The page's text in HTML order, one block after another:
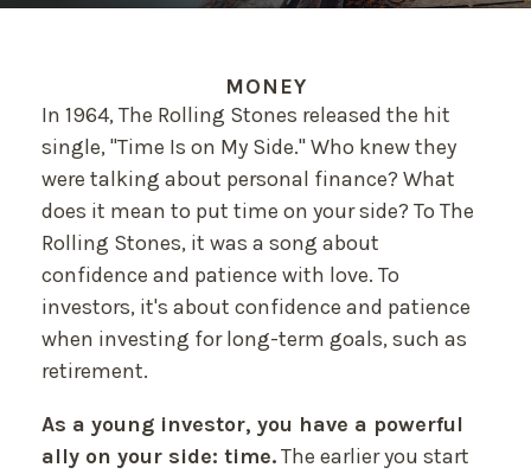
MONEY
In 1964, The Rolling Stones released the hit
single, "Time Is on My Side." Who knew they
were talking about personal finance? What
does it mean to put time on your side? To The
Rolling Stones, it was a song about
confidence and patience with love. To
investors, it's about confidence and patience
when investing for long-term goals, such as
retirement.
As a young investor, you have a powerful
ally on your side: time.The earlier you start